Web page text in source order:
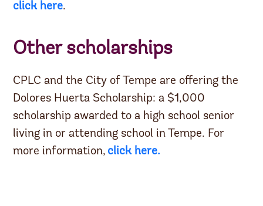
click here.
Other scholarships
CPLC and the City of Tempe are offering the
Dolores Huerta Scholarship: a $1,000
scholarship awarded to a high school senior
living in or attending school in Tempe. For
more information, click here.